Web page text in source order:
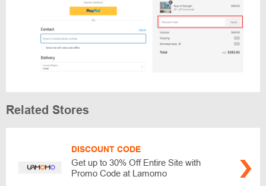
Related Stores
DISCOUNT CODE
Get up to 30% Off Entire Site with
Promo Code at Lamomo